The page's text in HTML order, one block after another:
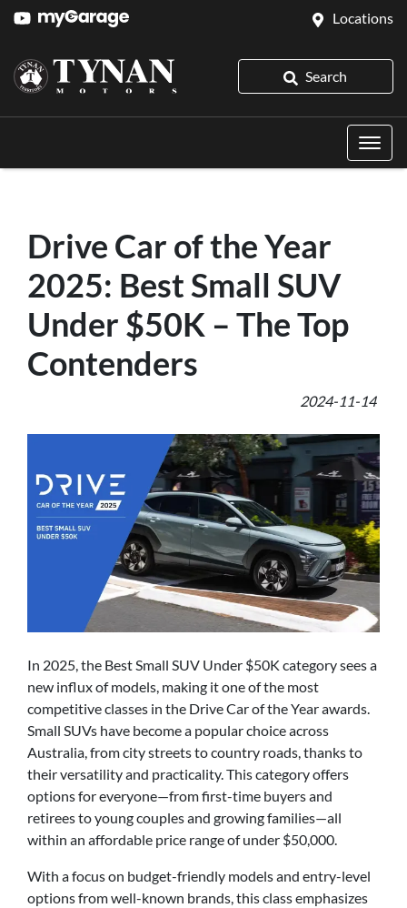
Locations
Search
Drive Car of the Year
2025: Best Small SUV
Under $50K – The Top
Contenders
2024-11-14
In 2025, the Best Small SUV Under $50K category sees a
new influx of models, making it one of the most
competitive classes in the Drive Car of the Year awards.
Small SUVs have become a popular choice across
Australia, from city streets to country roads, thanks to
their versatility and practicality. This category offers
options for everyone—from first-time buyers and
retirees to young couples and growing families—all
within an affordable price range of under $50,000.
With a focus on budget-friendly models and entry-level
options from well-known brands, this class emphasizes